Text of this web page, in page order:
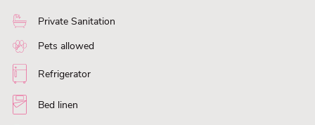
Perche: Chartres, the cathedral and the gastronomy. EXTRA
included at Village Huttopia locations: Forest SPA and XXL
terrace with lounge area.
Via the website you can make a virtual visit to the
accommodations: www.huttopia.com
Private Sanitation
Pets allowed
Refrigerator
Bed linen